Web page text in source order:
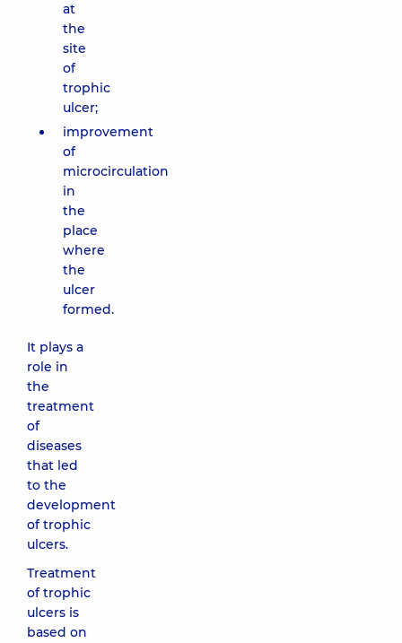
at
the
site
of
trophic
ulcer;
improvement
of
microcirculation
in
the
place
where
the
ulcer
formed.
It plays a
role in
the
treatment
of
diseases
that led
to the
development
of trophic
ulcers.
Treatment
of trophic
ulcers is
based on